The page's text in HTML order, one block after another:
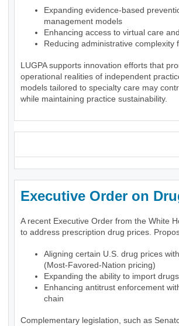
Expanding evidence-based
management models
Enhancing access to virtual care
Reducing administrative complexity
LUGPA supports innovation efforts that
operational realities of independent
models tailored to specialty care may
while maintaining practice sustainability.
Executive Order on
A recent Executive Order from the White
to address prescription drug prices.
Aligning certain U.S. drug prices
(Most-Favored-Nation pricing)
Expanding the ability to import
Enhancing antitrust enforcement
chain
Complementary legislation, such as